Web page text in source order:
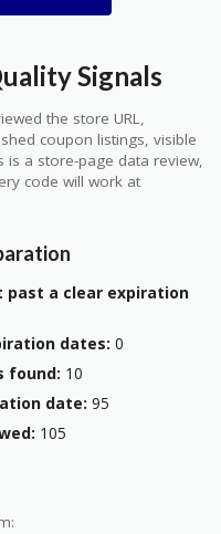
Signals
the store URL,
coupon listings, visible
a store-page data review,
code will work at
past a clear expiration
dates: 0
found: 10
date: 95
105